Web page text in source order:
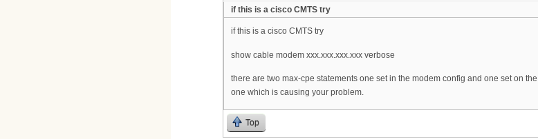
if this is a cisco CMTS try
if this is a cisco CMTS try
show cable modem xxx.xxx.xxx.xxx verbose
there are two max-cpe statements one set in the modem config and one set on
one which is causing your problem.
Top